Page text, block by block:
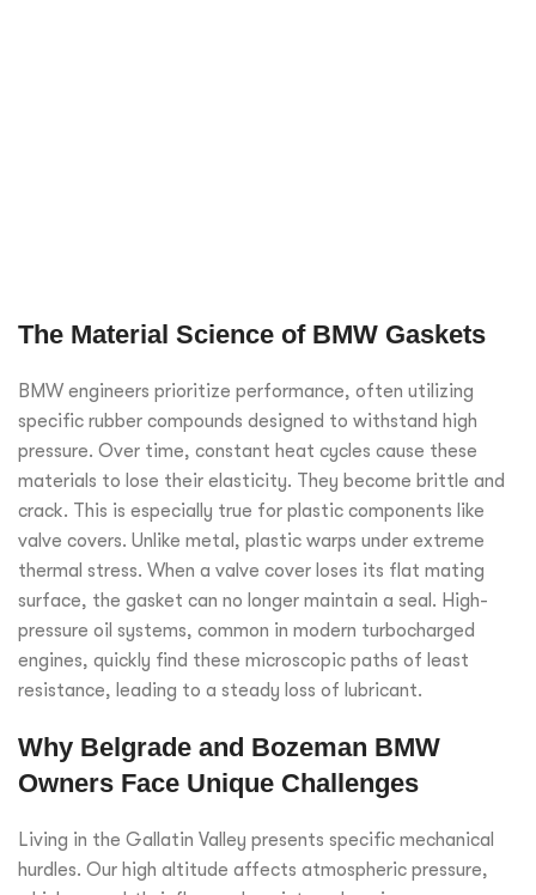
The Material Science of BMW Gaskets
BMW engineers prioritize performance, often utilizing
specific rubber compounds designed to withstand high
pressure. Over time, constant heat cycles cause these
materials to lose their elasticity. They become brittle and
crack. This is especially true for plastic components like
valve covers. Unlike metal, plastic warps under extreme
thermal stress. When a valve cover loses its flat mating
surface, the gasket can no longer maintain a seal. High-
pressure oil systems, common in modern turbocharged
engines, quickly find these microscopic paths of least
resistance, leading to a steady loss of lubricant.
Why Belgrade and Bozeman BMW
Owners Face Unique Challenges
Living in the Gallatin Valley presents specific mechanical
hurdles. Our high altitude affects atmospheric pressure,